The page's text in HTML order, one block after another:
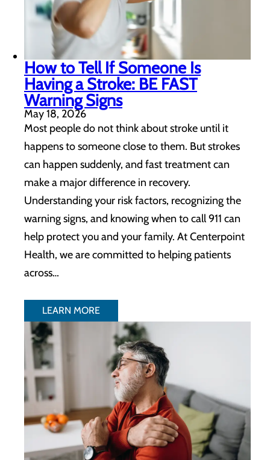
How to Tell If Someone Is
Having a Stroke: BE FAST
Warning Signs
May 18, 2026
Most people do not think about stroke until it
happens to someone close to them. But strokes
can happen suddenly, and fast treatment can
make a major difference in recovery.
Understanding your risk factors, recognizing the
warning signs, and knowing when to call 911 can
help protect you and your family. At Centerpoint
Health, we are committed to helping patients
across…
LEARN MORE